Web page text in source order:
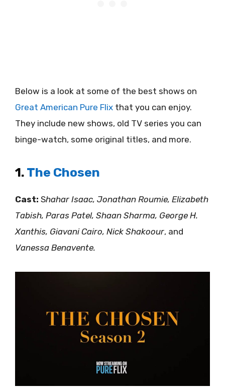
Below is a look at some of the best shows on
Great American Pure Flix that you can enjoy.
They include new shows, old TV series you can
binge-watch, some original titles, and more.
1. The Chosen
Cast: Shahar Isaac, Jonathan Roumie, Elizabeth
Tabish, Paras Patel, Shaan Sharma, George H.
Xanthis, Giavani Cairo, Nick Shakoour, and
Vanessa Benavente.